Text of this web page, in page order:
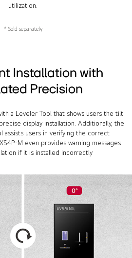
utilization.
* Sold separately
Installation with
Precision
a Leveler Tool that shows users the tilt
display installation. Additionally, the
assists users in verifying the correct
M even provides warning messages
if it is installed incorrectly